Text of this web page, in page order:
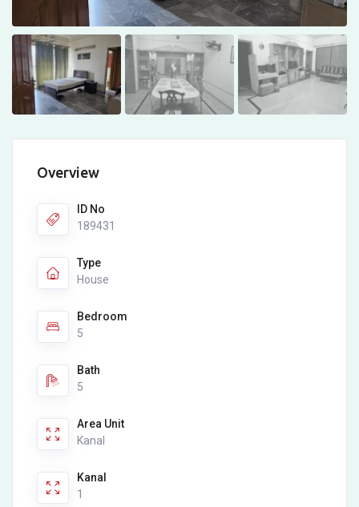
Overview
ID No
189431
Type
House
Bedroom
5
Bath
5
Area Unit
Kanal
Kanal
1